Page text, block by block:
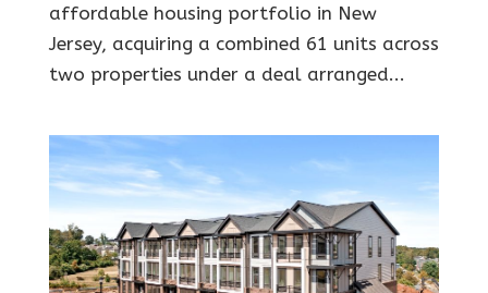
affordable housing portfolio in New
Jersey, acquiring a combined 61 units across
two properties under a deal arranged...